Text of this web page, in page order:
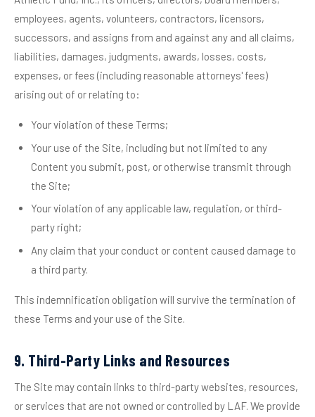
employees, agents, volunteers, contractors, licensors,
successors, and assigns from and against any and all claims,
liabilities, damages, judgments, awards, losses, costs,
expenses, or fees (including reasonable attorneys' fees)
arising out of or relating to:
Your violation of these Terms;
Your use of the Site, including but not limited to any
Content you submit, post, or otherwise transmit through
the Site;
Your violation of any applicable law, regulation, or third-
party right;
Any claim that your conduct or content caused damage to
a third party.
This indemnification obligation will survive the termination of
these Terms and your use of the Site.
9. Third-Party Links and Resources
The Site may contain links to third-party websites, resources,
or services that are not owned or controlled by LAF. We provide